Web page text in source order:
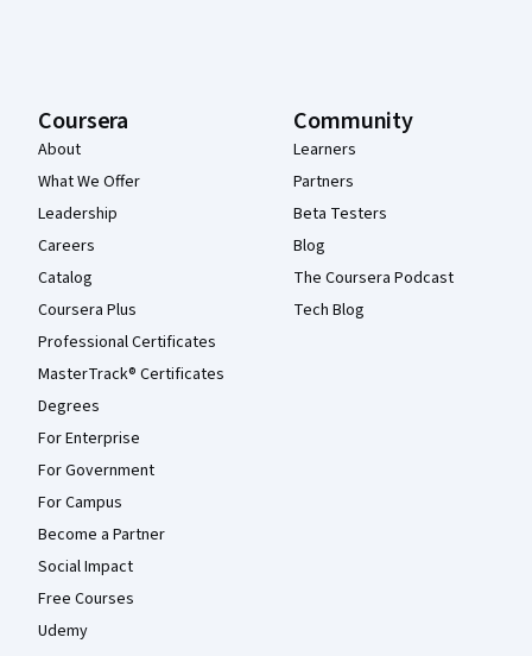
Coursera
About
What We Offer
Leadership
Careers
Catalog
Coursera Plus
Professional Certificates
MasterTrack® Certificates
Degrees
For Enterprise
For Government
For Campus
Become a Partner
Social Impact
Free Courses
Udemy
Community
Learners
Partners
Beta Testers
Blog
The Coursera Podcast
Tech Blog